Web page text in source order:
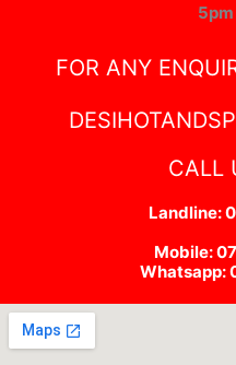
FOR ANY
CALL
Landline:
Mobile:
Whatsapp: